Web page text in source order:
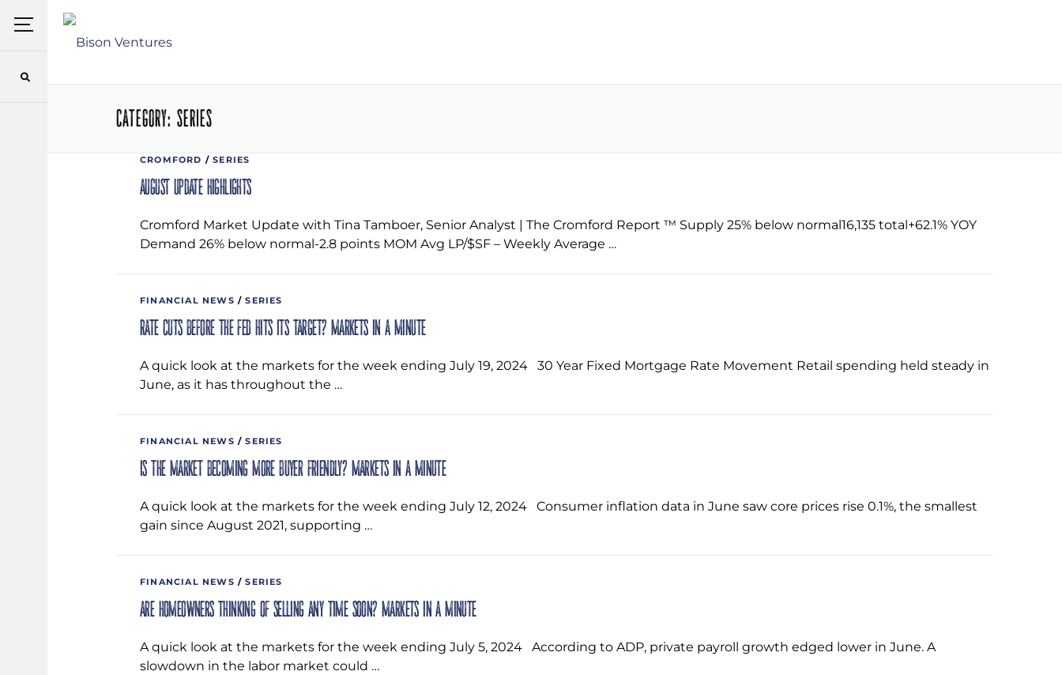
Menu
CATEGORY: SERIES
CROMFORD /SERIES
August Update Highlights
Cromford Market Update with Tina Tamboer, Senior Analyst | The Cromford Report ™ Supply 25% below normal16,135 total+62.1% YOY
Demand 26% below normal-2.8 points MOM Avg LP/$SF – Weekly Average …
FINANCIAL NEWS /SERIES
Rate cuts before the Fed hits its target? Markets in a Minute
A quick look at the markets for the week ending July 19, 2024 ‌ 30 Year Fixed Mortgage Rate Movement Retail spending held steady in
June, as it has throughout the …
FINANCIAL NEWS /SERIES
Is the market becoming more buyer friendly? Markets in a Minute
A quick look at the markets for the week ending July 12, 2024 ‌ Consumer inflation data in June saw core prices rise 0.1%, the smallest
gain since August 2021, supporting …
FINANCIAL NEWS /SERIES
Are homeowners thinking of selling any time soon? Markets in a Minute
A quick look at the markets for the week ending July 5, 2024 ‌ According to ADP, private payroll growth edged lower in June. A
slowdown in the labor market could …